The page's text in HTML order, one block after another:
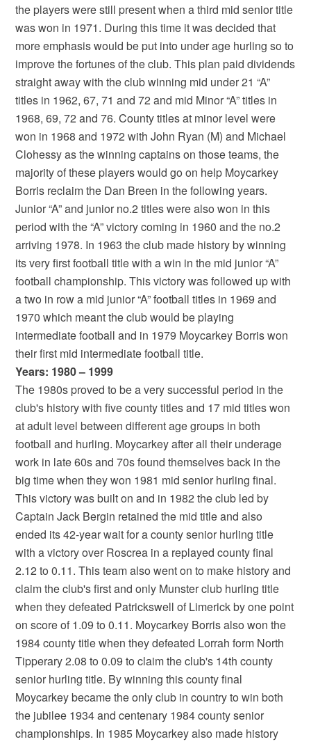
the players were still present when a third mid senior title
was won in 1971. During this time it was decided that
more emphasis would be put into under age hurling so to
improve the fortunes of the club. This plan paid dividends
straight away with the club winning mid under 21 “A”
titles in 1962, 67, 71 and 72 and mid Minor “A” titles in
1968, 69, 72 and 76. County titles at minor level were
won in 1968 and 1972 with John Ryan (M) and Michael
Clohessy as the winning captains on those teams, the
majority of these players would go on help Moycarkey
Borris reclaim the Dan Breen in the following years.
Junior “A” and junior no.2 titles were also won in this
period with the “A” victory coming in 1960 and the no.2
arriving 1978. In 1963 the club made history by winning
its very first football title with a win in the mid junior “A”
football championship. This victory was followed up with
a two in row a mid junior “A” football titles in 1969 and
1970 which meant the club would be playing
intermediate football and in 1979 Moycarkey Borris won
their first mid intermediate football title.
Years: 1980 – 1999
The 1980s proved to be a very successful period in the
club's history with five county titles and 17 mid titles won
at adult level between different age groups in both
football and hurling. Moycarkey after all their underage
work in late 60s and 70s found themselves back in the
big time when they won 1981 mid senior hurling final.
This victory was built on and in 1982 the club led by
Captain Jack Bergin retained the mid title and also
ended its 42-year wait for a county senior hurling title
with a victory over Roscrea in a replayed county final
2.12 to 0.11. This team also went on to make history and
claim the club's first and only Munster club hurling title
when they defeated Patrickswell of Limerick by one point
on score of 1.09 to 0.11. Moycarkey Borris also won the
1984 county title when they defeated Lorrah form North
Tipperary 2.08 to 0.09 to claim the club's 14th county
senior hurling title. By winning this county final
Moycarkey became the only club in country to win both
the jubilee 1934 and centenary 1984 county senior
championships. In 1985 Moycarkey also made history